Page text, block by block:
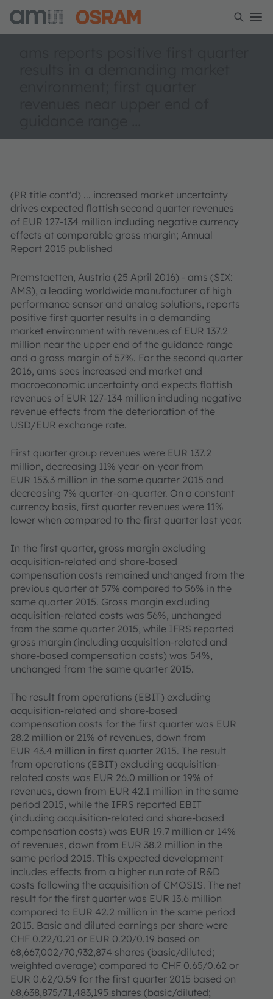
(PR title cont'd) ... increased market uncertainty
drives expected flattish second quarter revenues
of EUR 127-134 million including negative currency
effects at comparable gross margin; Annual
Report 2015 published
Premstaetten, Austria (25 April 2016) - ams (SIX:
AMS), a leading worldwide manufacturer of high
performance sensor and analog solutions, reports
positive first quarter results in a demanding
market environment with revenues of EUR 137.2
million near the upper end of the guidance range
and a gross margin of 57%. For the second quarter
2016, ams sees increased end market and
macroeconomic uncertainty and expects flattish
revenues of EUR 127-134 million including negative
revenue effects from the deterioration of the
USD/EUR exchange rate.
First quarter group revenues were EUR 137.2
million, decreasing 11% year-on-year from
EUR 153.3 million in the same quarter 2015 and
decreasing 7% quarter-on-quarter. On a constant
currency basis, first quarter revenues were 11%
lower when compared to the first quarter last year.
In the first quarter, gross margin excluding
acquisition-related and share-based
compensation costs remained unchanged from the
previous quarter at 57% compared to 56% in the
same quarter 2015. Gross margin excluding
acquisition-related costs was 56%, unchanged
from the same quarter 2015, while IFRS reported
gross margin (including acquisition-related and
share-based compensation costs) was 54%,
unchanged from the same quarter 2015.
The result from operations (EBIT) excluding
acquisition-related and share-based
compensation costs for the first quarter was EUR
28.2 million or 21% of revenues, down from
EUR 43.4 million in first quarter 2015. The result
from operations (EBIT) excluding acquisition-
related costs was EUR 26.0 million or 19% of
revenues, down from EUR 42.1 million in the same
period 2015, while the IFRS reported EBIT
(including acquisition-related and share-based
compensation costs) was EUR 19.7 million or 14%
of revenues, down from EUR 38.2 million in the
same period 2015. This expected development
includes effects from a higher run rate of R&D
costs following the acquisition of CMOSIS. The net
result for the first quarter was EUR 13.6 million
compared to EUR 42.2 million in the same period
2015. Basic and diluted earnings per share were
CHF 0.22/0.21 or EUR 0.20/0.19 based on
68,667,002/70,932,874 shares (basic/diluted;
weighted average) compared to CHF 0.65/0.62 or
EUR 0.62/0.59 for the first quarter 2015 based on
68,638,875/71,483,195 shares (basic/diluted;